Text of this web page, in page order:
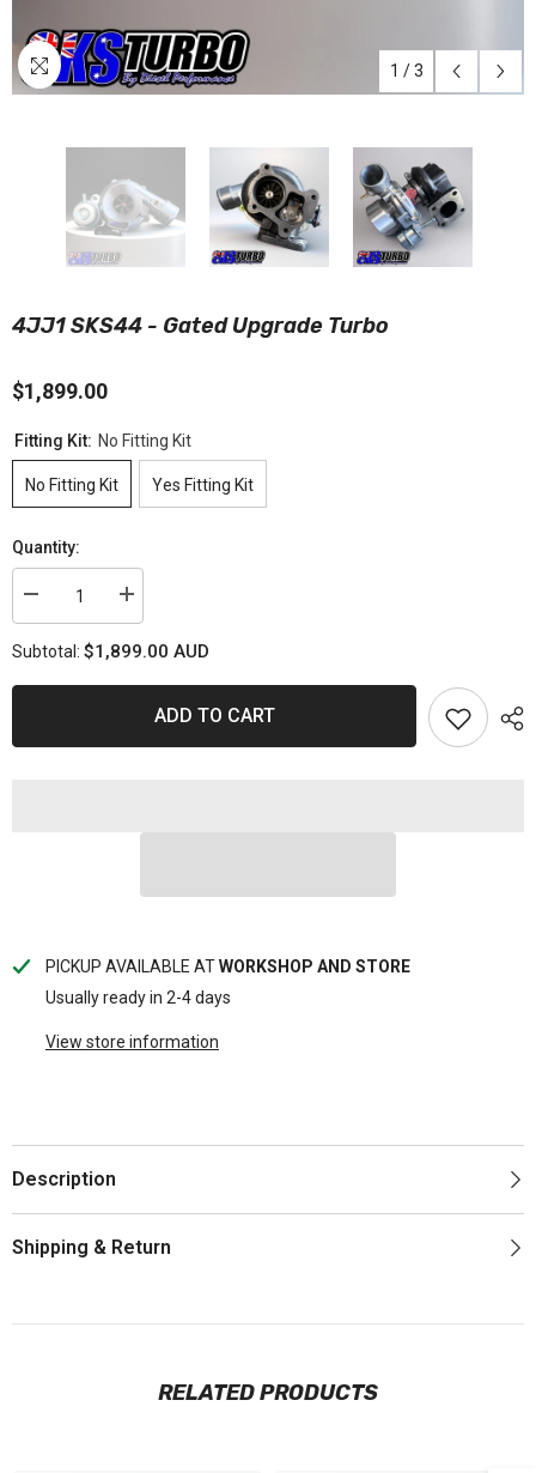
1 / 3
4JJ1 SKS44 - Gated Upgrade Turbo
$1,899.00
Fitting Kit: No Fitting Kit
No Fitting Kit Yes Fitting Kit
Quantity:
Decrease
quantity
4JJ1
Turbo
Increase
quantity
4JJ1
Gated
Upgrade
Turbo
Subtotal: $1,899.00 AUD
ADD TO CART
PICKUP AVAILABLE ATWORKSHOP AND STORE
Usually ready in 2-4 days
View store information
Description
Shipping & Return
RELATED PRODUCTS